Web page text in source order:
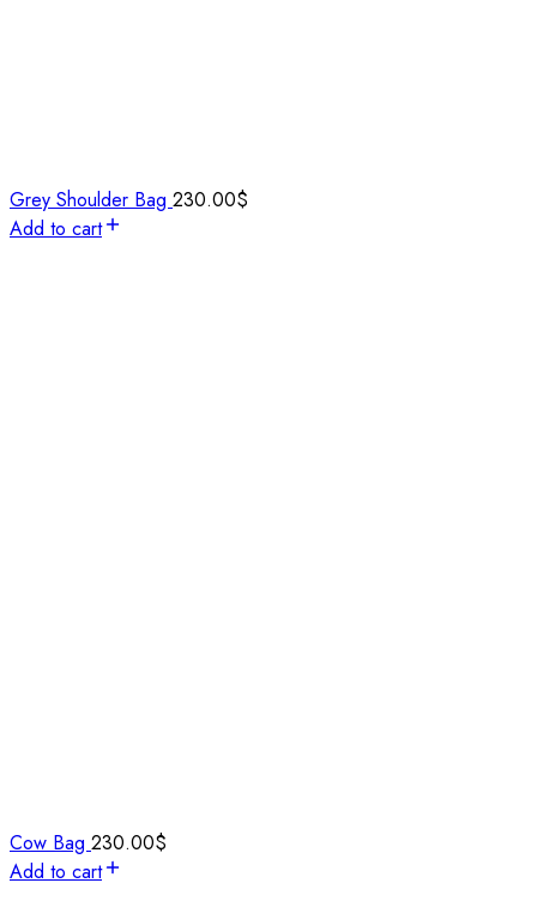
Grey Shoulder Bag 230.00$
Add to cart
Cow Bag 230.00$
Add to cart